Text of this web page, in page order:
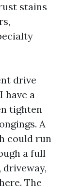
stains
drive
have a
tighten
A
could run
a full
The